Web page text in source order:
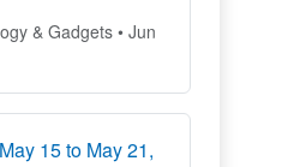
& Gadgets • Jun
15 to May 21,